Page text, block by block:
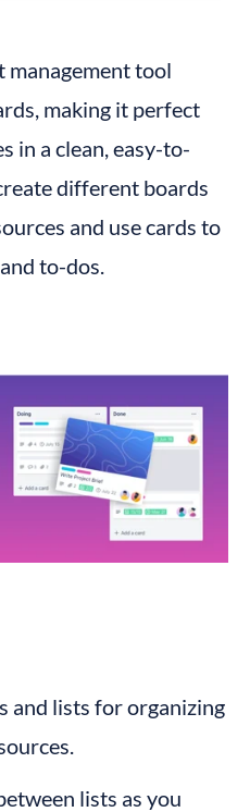
management tool
making it perfect
in a clean, easy-to-
different boards
and use cards to
to-dos.
and lists for organizing
lists as you